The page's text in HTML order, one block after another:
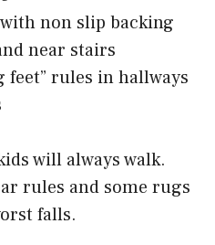
non slip backing
near stairs
feet” rules in hallways
will always walk.
rules and some rugs
falls.